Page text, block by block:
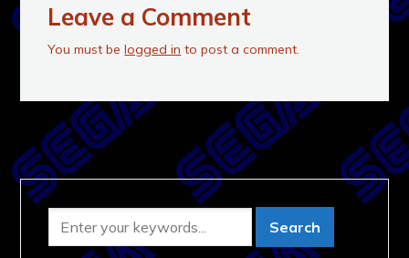
Leave a Comment
You must belogged in to post a comment.